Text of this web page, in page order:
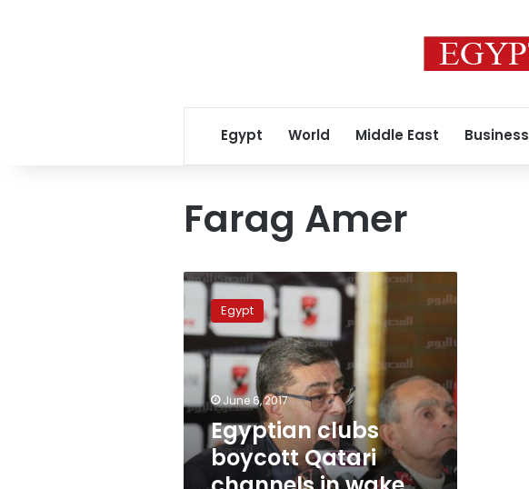
Egypt World Middle East Business
Farag Amer
Egyptian
clubs
boycott
Qatari
channels
in
wake
of
diplomatic
rift
Egypt
June 6, 2017
Egyptian clubs
boycott Qatari